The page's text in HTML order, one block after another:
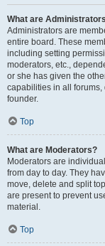
What are
Administrators are
entire board. These
including setting
moderators, etc.,
or she has given the
capabilities in all forums,
founder.
Top
What are Moderators?
Moderators are
from day to day. They
move, delete and split
are present to prevent
material.
Top